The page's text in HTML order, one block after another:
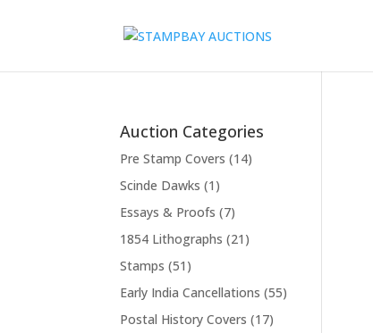
Auction Categories
Pre Stamp Covers (14)
Scinde Dawks (1)
Essays & Proofs (7)
1854 Lithographs (21)
Stamps (51)
Early India Cancellations (55)
Postal History Covers (17)